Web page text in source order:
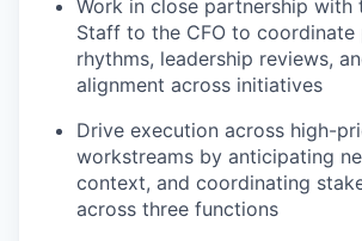
Work in close partnership with
Staff to the CFO to coordinate
rhythms, leadership reviews,
alignment across initiatives
Drive execution across high-
workstreams by anticipating
context, and coordinating
across three functions